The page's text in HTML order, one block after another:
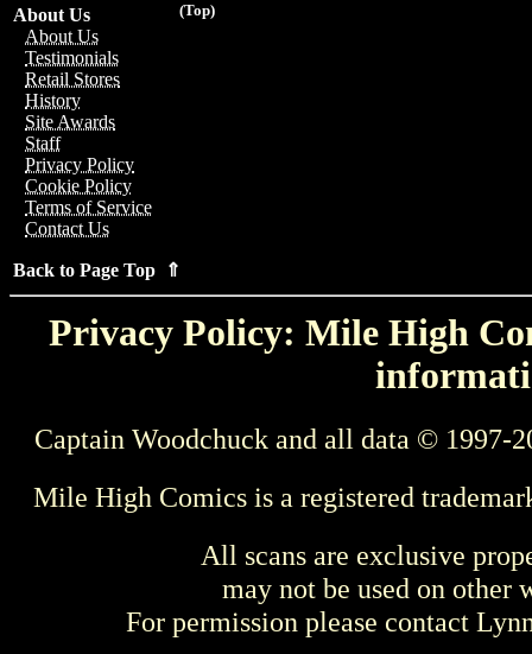
(Top)
About Us
About Us
Testimonials
Retail Stores
History
Site Awards
Staff
Privacy Policy
Cookie Policy
Terms of Service
Contact Us
Back to Page Top ⇑
Privacy Policy: Mile High
Captain Woodchuck and all data © 1997-
Mile High Comics is a registered
All scans are exclusive
may not be used on other
For permission please contact